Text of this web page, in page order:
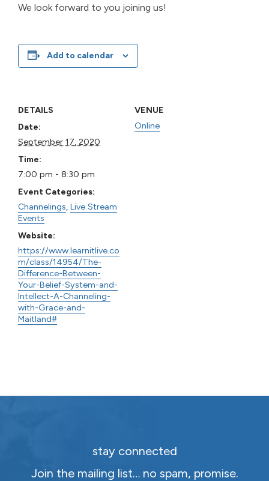
We look forward to you joining us!
Add to calendar
DETAILS
Date:
September 17, 2020
Time:
7:00 pm - 8:30 pm
Event Categories:
Channelings Live Stream
Events
Website:
https://www.learnitlive.co
m/class/14954/The-
Difference-Between-
Your-Belief-System-and-
Intellect-A-Channeling-
with-Grace-and-
Maitland#
VENUE
Online
stay connected
Join the mailing list… no spam, promise.